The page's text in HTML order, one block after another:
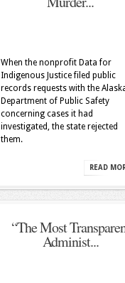
When the nonprofit Data for
Indigenous Justice filed public
records requests with the
Department of Public Safety
concerning cases it had
investigated, the state rejected
them.
READ
“The Most
Administ...